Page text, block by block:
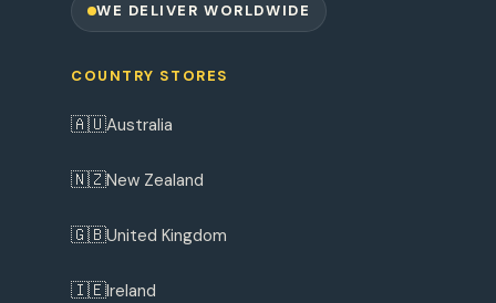
WE DELIVER WORLDWIDE
COUNTRY STORES
🇦🇺Australia
🇳🇿New Zealand
🇬🇧United Kingdom
🇮🇪Ireland